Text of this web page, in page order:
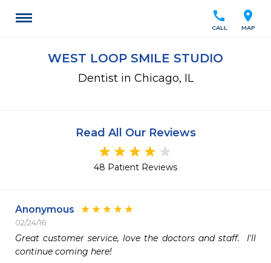
location_on
MAP
call
CALL
WEST LOOP SMILE STUDIO
Dentist in Chicago, IL
Read All Our Reviews
48 Patient Reviews
Anonymous
02/24/16
Great customer service, love the doctors and staff.  I'll
continue coming here!